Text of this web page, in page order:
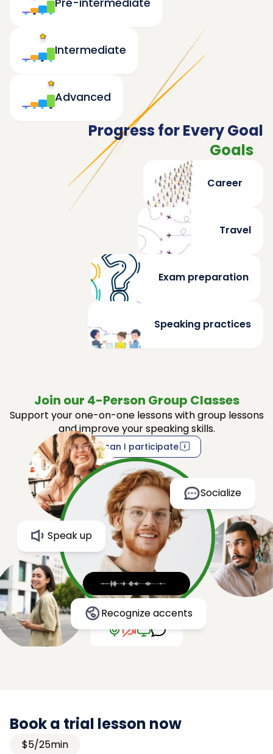
Advanced
Intermediate
Progress for Every Goal
Goals
Career
Travel
Exam preparation
Speaking practices
Join our 4-Person Group Classes
Support your one-on-one lessons with group lessons
and improve your speaking skills.
How can I participate
Speak up
Socialize
Recognize accents
Book a trial lesson now
$5/25min